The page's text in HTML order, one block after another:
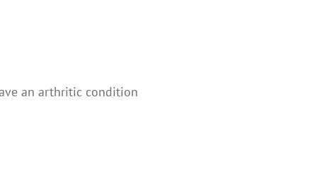
an arthritic condition